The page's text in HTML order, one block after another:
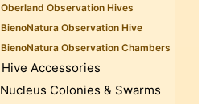
Oberland Observation Hives
BienoNatura Observation Hive
BienoNatura Observation Chambers
Hive Accessories
Nucleus Colonies & Swarms